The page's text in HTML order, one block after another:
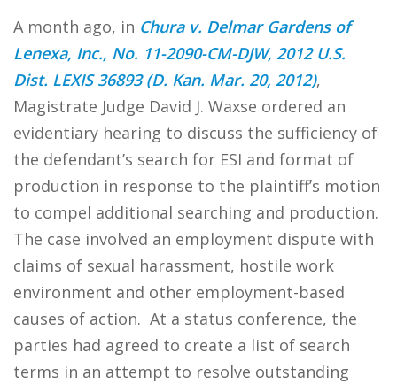
A month ago, in Chura v. Delmar Gardens of
Lenexa, Inc., No. 11-2090-CM-DJW, 2012 U.S.
Dist. LEXIS 36893 (D. Kan. Mar. 20, 2012),
Magistrate Judge David J. Waxse ordered an
evidentiary hearing to discuss the sufficiency of
the defendant’s search for ESI and format of
production in response to the plaintiff’s motion
to compel additional searching and production.
The case involved an employment dispute with
claims of sexual harassment, hostile work
environment and other employment-based
causes of action. At a status conference, the
parties had agreed to create a list of search
terms in an attempt to resolve outstanding